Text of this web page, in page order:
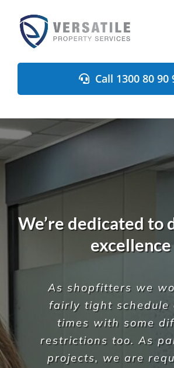
content
Call 1300 80 90
We’re dedicated to
excellence
It’s rare to partner
genuine and
organisation however
found that Versatile
Services understand